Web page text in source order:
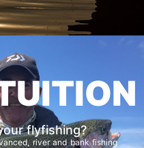
flyfishing?
river and bank fishing